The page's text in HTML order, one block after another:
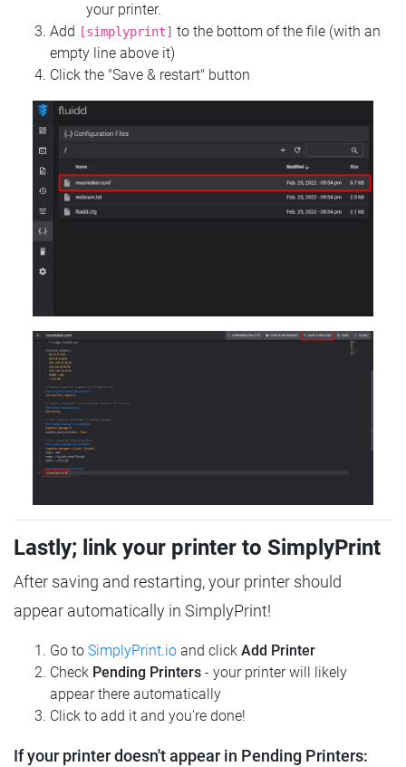
your printer.
Add
[simplyprint] to the bottom of the file (with an
empty line above it)
Click the "Save & restart" button
Lastly; link your printer to SimplyPrint
After saving and restarting, your printer should
appear automatically in SimplyPrint!
Go to SimplyPrint.io and click Add Printer
Check Pending Printers - your printer will likely
appear there automatically
Click to add it and you're done!
If your printer doesn't appear in Pending Printers: